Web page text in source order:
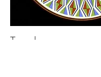
Taxcala